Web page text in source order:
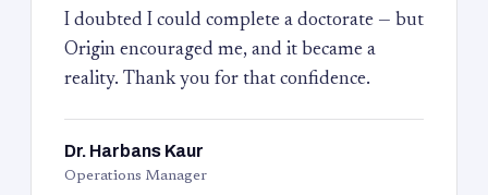
I doubted I could complete a doctorate — but
Origin encouraged me, and it became a
reality. Thank you for that confidence.
Dr. Harbans Kaur
Operations Manager